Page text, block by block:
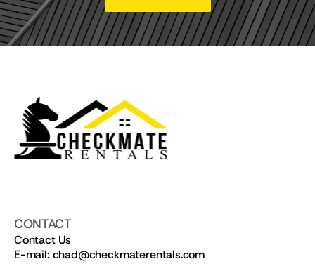
CONTACT
Contact Us
E-mail: chad@checkmaterentals.com